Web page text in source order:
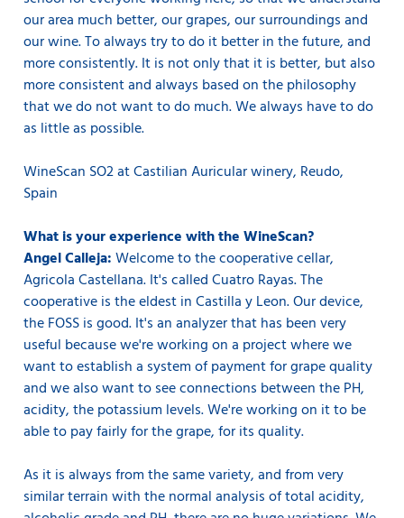
our area much better, our grapes, our surroundings and
our wine. To always try to do it better in the future, and
more consistently. It is not only that it is better, but also
more consistent and always based on the philosophy
that we do not want to do much. We always have to do
as little as possible.
WineScan SO2 at Castilian Auricular winery, Reudo,
Spain
What is your experience with the WineScan?
Angel Calleja:Welcome to the cooperative cellar,
Agricola Castellana. It's called Cuatro Rayas. The
cooperative is the eldest in Castilla y Leon. Our device,
the FOSS is good. It's an analyzer that has been very
useful because we're working on a project where we
want to establish a system of payment for grape quality
and we also want to see connections between the PH,
acidity, the potassium levels. We're working on it to be
able to pay fairly for the grape, for its quality.
As it is always from the same variety, and from very
similar terrain with the normal analysis of total acidity,